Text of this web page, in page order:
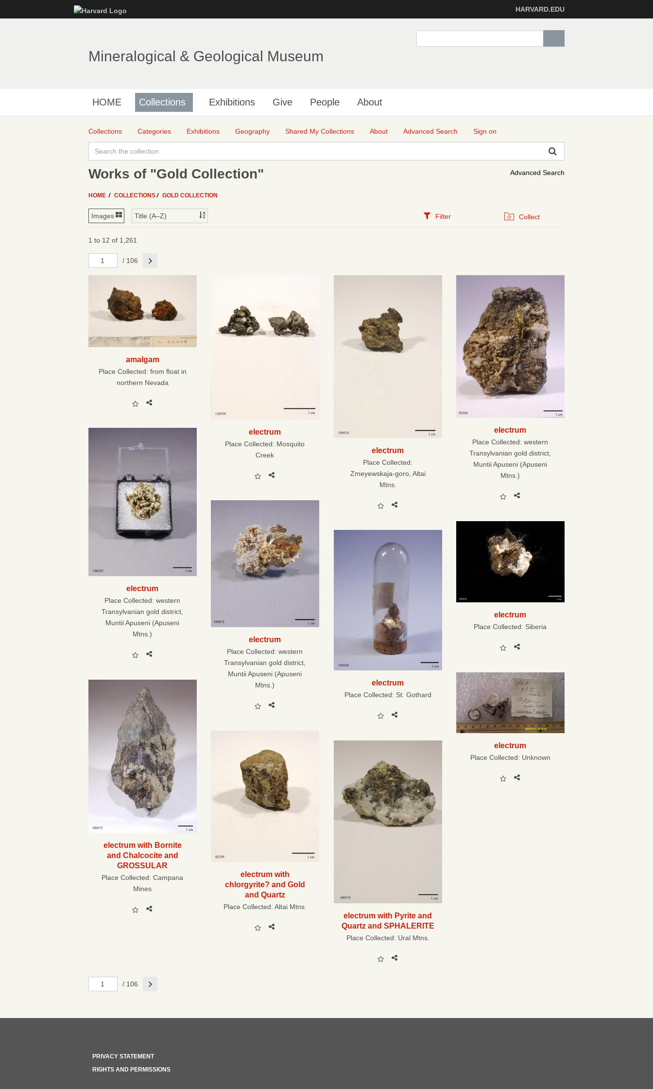
to
HARVARD.EDU
Mineralogical & Geological Museum
HOME Collections Exhibitions Give People About
Collections Categories Exhibitions Geography Shared My Collections About Advanced Search Sign on
Advanced Search
Works of "Gold Collection"
HOME COLLECTIONS GOLD COLLECTION
Filter Collect
1 to 12 of 1,261
/ 106 Next
amalgam
Place Collected: from float in
northern Nevada
electrum
Place Collected: Mosquito
Creek
electrum
Place Collected:
Zmeyewskaja-goro, Altai
Mtns.
electrum
Place Collected:western
Transylvanian gold district,
Muntii Apuseni (Apuseni
Mtns.)
electrum
Place Collected:western
Transylvanian gold district,
Muntii Apuseni (Apuseni
Mtns.)
electrum
Place Collected:western
Transylvanian gold district,
Muntii Apuseni (Apuseni
Mtns.)
electrum
Place Collected: Siberia
electrum
Place Collected: St. Gothard
electrum
Place Collected: Unknown
electrum with Bornite
and Chalcocite and
GROSSULAR
Place Collected:Campana
Mines
electrum with
chlorgyrite? and Gold
and Quartz
Place Collected: Altai Mtns.
electrum with Pyrite and
Quartz and SPHALERITE
Place Collected: Ural Mtns.
/ 106 Next
PRIVACY STATEMENT
RIGHTS AND PERMISSIONS